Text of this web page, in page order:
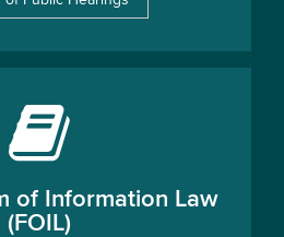
of Information Law
(FOIL)